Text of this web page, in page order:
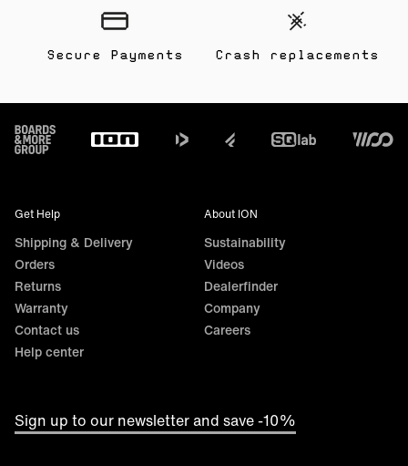
Secure Payments Crash replacements
Footer
Get Help
Shipping & Delivery
Orders
Returns
Warranty
Contact us
Help center
About ION
Sustainability
Videos
Dealerfinder
Company
Careers
Sign up to our newsletter and save -10%